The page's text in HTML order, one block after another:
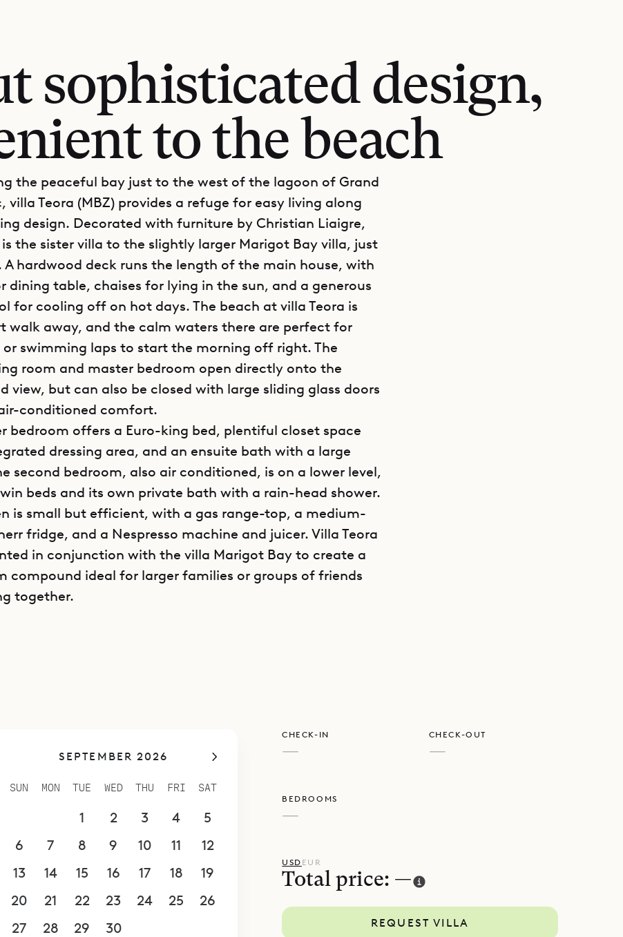
sophisticated design,
to the beach
the peaceful bay just to the west of the lagoon of Grand
villa Teora (MBZ) provides a refuge for easy living along
design. Decorated with furniture by Christian Liaigre,
the sister villa to the slightly larger Marigot Bay villa, just
A hardwood deck runs the length of the main house, with
dining table, chaises for lying in the sun, and a generous
for cooling off on hot days. The beach at villa Teora is
walk away, and the calm waters there are perfect for
or swimming laps to start the morning off right. The
room and master bedroom open directly onto the
view, but can also be closed with large sliding glass doors
conditioned comfort.
bedroom offers a Euro-king bed, plentiful closet space
dressing area, and an ensuite bath with a large
second bedroom, also air conditioned, is on a lower level,
beds and its own private bath with a rain-head shower.
is small but efficient, with a gas range-top, a medium-
fridge, and a Nespresso machine and juicer. Villa Teora
in conjunction with the villa Marigot Bay to create a
compound ideal for larger families or groups of friends
together.
Villa Rentals is proud to offer its guests the special
sophisticated charm of villa Teora.
SEPTEMBER 2026
SUN MON TUE WED THU FRI SAT
1 2 3 4
5
6
7 8 9 10 11
12
13
14 15 16 17 18
19
20
21 22 23 24 25
26
27
28 29 30
CHECK-IN
—
CHECK-OUT
—
BEDROOMS
—
USD EUR
Total price: —
REQUEST VILLA